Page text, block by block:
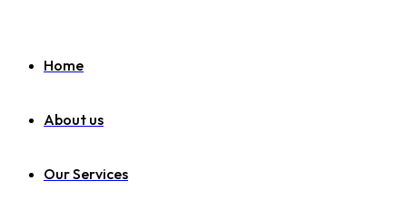
Home
About us
Our Services